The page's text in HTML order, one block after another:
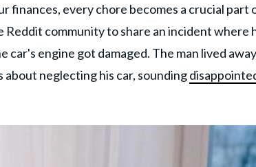
finances, every chore becomes a crucial part
Reddit community to share an incident where
car's engine got damaged. The man lived away
neglecting his car, sounding